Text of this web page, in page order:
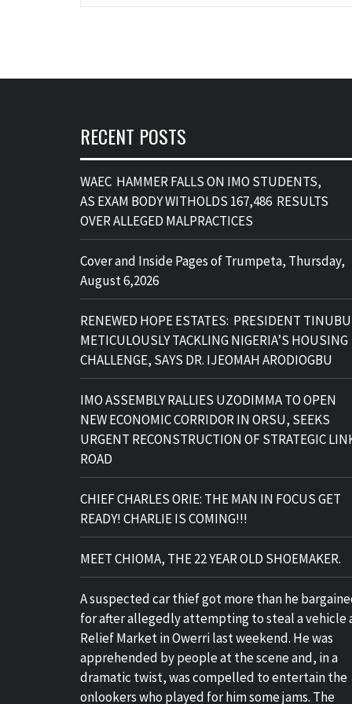
RECENT POSTS
WAEC HAMMER FALLS ON IMO STUDENTS,
AS EXAM BODY WITHOLDS 167,486 RESULTS
OVER ALLEGED MALPRACTICES
Cover and Inside Pages of Trumpeta, Thursday,
August 6,2026
RENEWED HOPE ESTATES: PRESIDENT TINUBU
METICULOUSLY TACKLING NIGERIA’S HOUSING
CHALLENGE, SAYS DR. IJEOMAH ARODIOGBU
IMO ASSEMBLY RALLIES UZODIMMA TO OPEN
NEW ECONOMIC CORRIDOR IN ORSU, SEEKS
URGENT RECONSTRUCTION OF STRATEGIC
ROAD
CHIEF CHARLES ORIE: THE MAN IN FOCUS GET
READY! CHARLIE IS COMING!!!
MEET CHIOMA, THE 22 YEAR OLD SHOEMAKER.
A suspected car thief got more than he
for after allegedly attempting to steal a vehicle
Relief Market in Owerri last weekend. He was
apprehended by people at the scene and, in a
dramatic twist, was compelled to entertain the
onlookers who played for him some jams. The